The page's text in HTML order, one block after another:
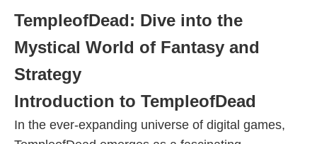
TempleofDead: Dive into the
Mystical World of Fantasy and
Strategy
Introduction to TempleofDead
In the ever-expanding universe of digital games,